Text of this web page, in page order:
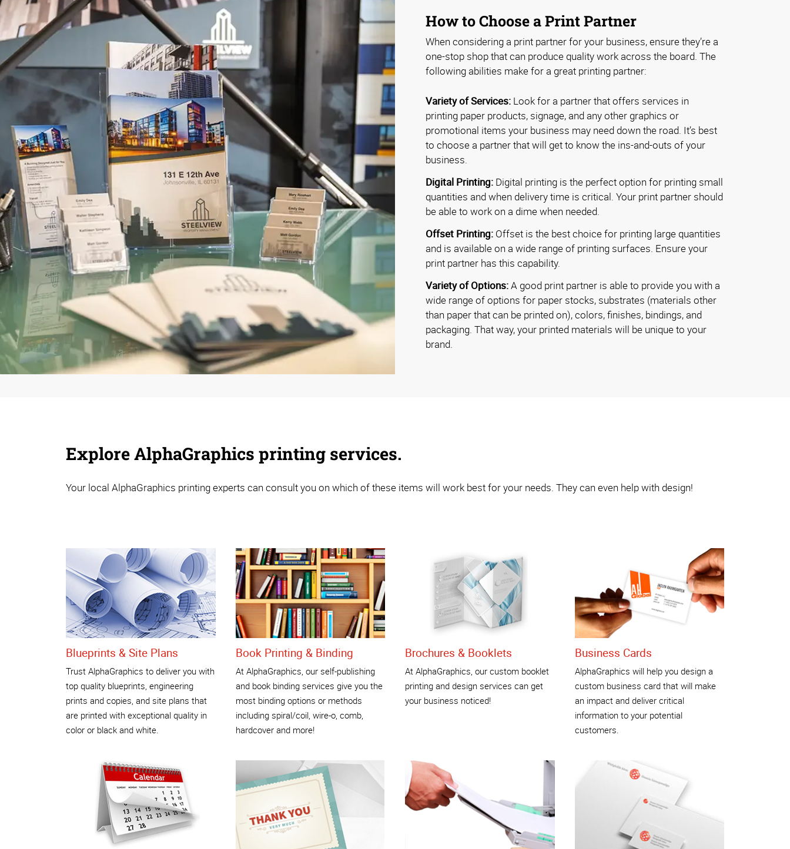
How to Choose a Print Partner
When considering a print partner for your business, ensure they’re a
one-stop shop that can produce quality work across the board. The
following abilities make for a great printing partner:
Variety of Services: Look for a partner that offers services in
printing paper products, signage, and any other graphics or
promotional items your business may need down the road. It’s best
to choose a partner that will get to know the ins-and-outs of your
business.
Digital Printing: Digital printing is the perfect option for printing small
quantities and when delivery time is critical. Your print partner should
be able to work on a dime when needed.
Offset Printing: Offset is the best choice for printing large quantities
and is available on a wide range of printing surfaces. Ensure your
print partner has this capability.
Variety of Options:A good print partner is able to provide you with a
wide range of options for paper stocks, substrates (materials other
than paper that can be printed on), colors, finishes, bindings, and
packaging. That way, your printed materials will be unique to your
brand.
Explore AlphaGraphics printing services.
Your local AlphaGraphics printing experts can consult you on which of these items will work best for your needs. They can even help with design!
Blueprints & Site Plans
Trust AlphaGraphics to deliver you with
top quality blueprints, engineering
prints and copies, and site plans that
are printed with exceptional quality in
color or black and white.
Book Printing & Binding
At AlphaGraphics, our self-publishing
and book binding services give you the
most binding options or methods
including spiral/coil, wire-o, comb,
hardcover and more!
Brochures & Booklets
At AlphaGraphics, our custom booklet
printing and design services can get
your business noticed!
Business Cards
AlphaGraphics will help you design a
custom business card that will make
an impact and deliver critical
information to your potential
customers.